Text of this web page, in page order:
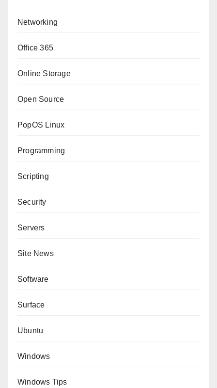
Networking
Office 365
Online Storage
Open Source
PopOS Linux
Programming
Scripting
Security
Servers
Site News
Software
Surface
Ubuntu
Windows
Windows Tips